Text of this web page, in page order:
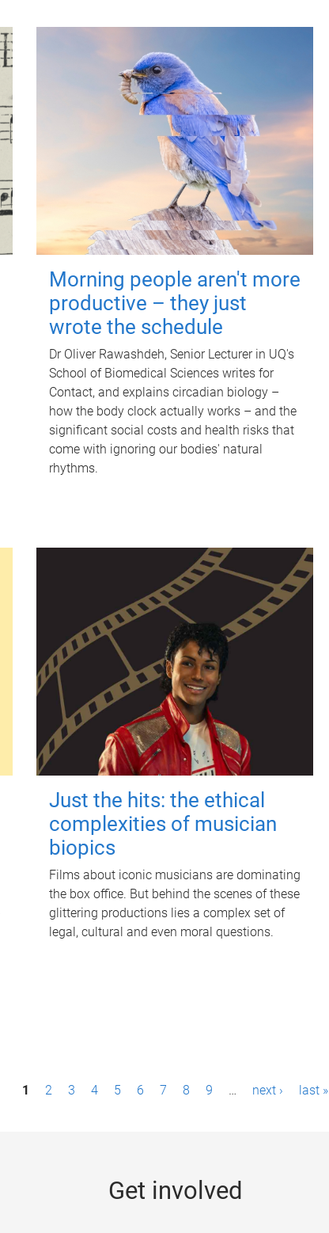
Morning people aren't more
productive – they just
wrote the schedule
Dr Oliver Rawashdeh, Senior Lecturer in UQ's
School of Biomedical Sciences writes for
Contact, and explains circadian biology –
how the body clock actually works – and the
significant social costs and health risks that
come with ignoring our bodies' natural
rhythms.
Just the hits: the ethical
complexities of musician
biopics
Films about iconic musicians are dominating
the box office. But behind the scenes of these
glittering productions lies a complex set of
legal, cultural and even moral questions.
1 2 3 4 5 6 7 8 9 … next › last »
Get involved